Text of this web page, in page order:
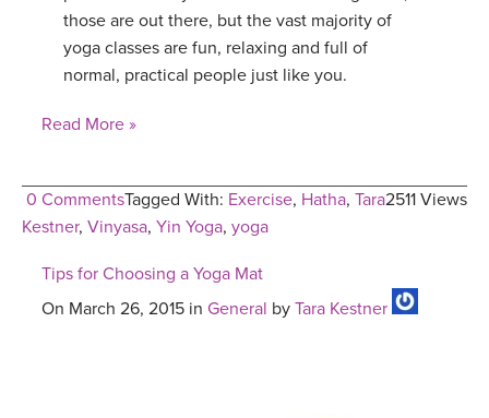
those are out there, but the vast majority of
yoga classes are fun, relaxing and full of
normal, practical people just like you.
Read More »
0 Comments 2511 Views
Tagged With: Exercise, Hatha, Tara
Kestner, Vinyasa, Yin Yoga, yoga
Tips for Choosing a Yoga Mat
On March 26, 2015 in General by Tara Kestner